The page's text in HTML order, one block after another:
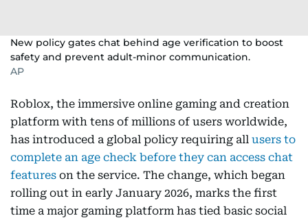
New policy gates chat behind age verification to boost
safety and prevent adult-minor communication.
AP
Roblox, the immersive online gaming and creation
platform with tens of millions of users worldwide,
has introduced a global policy requiring all users to
complete an age check before they can access chat
features on the service. The change, which began
rolling out in early January 2026, marks the first
time a major gaming platform has tied basic social